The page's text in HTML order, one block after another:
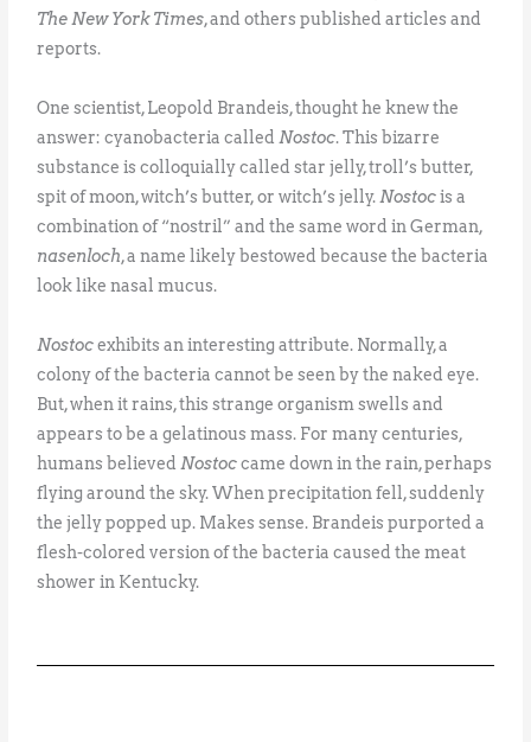
The New York Times, and others published articles and
reports.
One scientist, Leopold Brandeis, thought he knew the
answer: cyanobacteria called Nostoc. This bizarre
substance is colloquially called star jelly, troll’s butter,
spit of moon, witch’s butter, or witch’s jelly. Nostocis a
combination of “nostril” and the same word in German,
nasenloch, a name likely bestowed because the bacteria
look like nasal mucus.
Nostocexhibits an interesting attribute. Normally, a
colony of the bacteria cannot be seen by the naked eye.
But, when it rains, this strange organism swells and
appears to be a gelatinous mass. For many centuries,
humans believed Nostoccame down in the rain, perhaps
flying around the sky. When precipitation fell, suddenly
the jelly popped up. Makes sense. Brandeis purported a
flesh-colored version of the bacteria caused the meat
shower in Kentucky.